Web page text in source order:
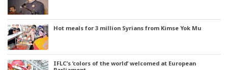
Hot meals for 3 million Syrians from Kimse Yok Mu
IFLC’s ‘colors of the world’ welcomed at European